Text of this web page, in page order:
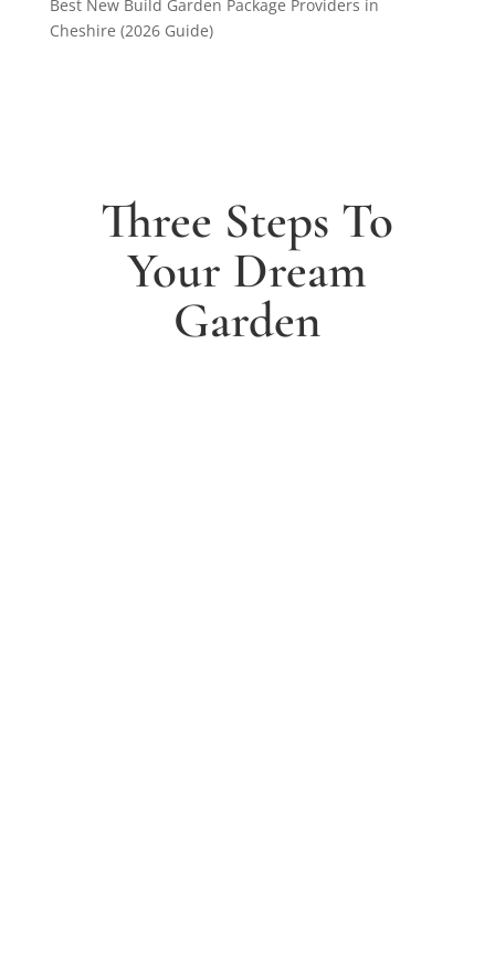
Best New Build Garden Package Providers in
Cheshire (2026 Guide)
Three Steps To
Your Dream
Garden